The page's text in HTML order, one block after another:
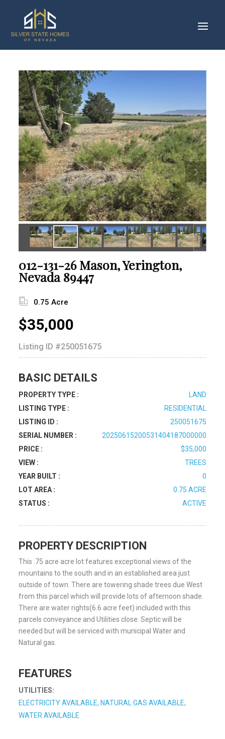
012-131-26 Mason, Yerington,
Nevada 89447
0.75 Acre
$35,000
Listing ID #250051675
BASIC DETAILS
PROPERTY TYPE :
LAND
LISTING TYPE :
RESIDENTIAL
LISTING ID :
250051675
SERIAL NUMBER :
20250615200531404187000000
PRICE :
$35,000
VIEW :
TREES
YEAR BUILT :
0
LOT AREA :
0.75 ACRE
STATUS :
ACTIVE
PROPERTY DESCRIPTION
This .75 acre acre lot features exceptional views of the
mountains to the south and in an established area just
outside of town. There are towering shade trees due West
from this parcel which will provide lots of afternoon shade.
There are water rights(6.6 acre feet) included with this
parcels conveyance and Utilities close. Septic will be
needed but will be serviced with municipal Water and
Natural gas.
FEATURES
UTILITIES:
ELECTRICITY AVAILABLE, NATURAL GAS AVAILABLE,
WATER AVAILABLE